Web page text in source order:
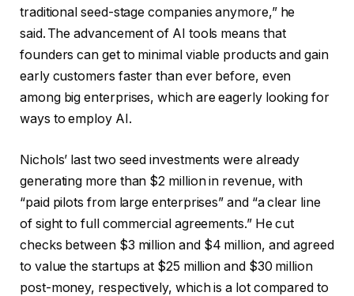
traditional seed-stage companies anymore,” he
said. The advancement of AI tools means that
founders can get to minimal viable products and gain
early customers faster than ever before, even
among big enterprises, which are eagerly looking for
ways to employ AI.
Nichols’ last two seed investments were already
generating more than $2 million in revenue, with
“paid pilots from large enterprises” and “a clear line
of sight to full commercial agreements.” He cut
checks between $3 million and $4 million, and agreed
to value the startups at $25 million and $30 million
post-money, respectively, which is a lot compared to